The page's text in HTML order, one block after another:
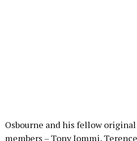
Osbourne and his fellow original
members – Tony Iommi,